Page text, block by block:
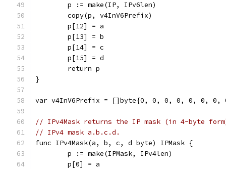
	p := make(IP, IPv6len)
	copy(p, v4InV6Prefix)
	p[12] = a
	p[13] = b
	p[14] = c
	p[15] = d
	return p
}
var v4InV6Prefix = []byte{0, 0, 0, 0, 0, 0,
// IPv4Mask returns the IP mask (in 4-byte
// IPv4 mask a.b.c.d.
func IPv4Mask(a, b, c, d byte) IPMask {
	p := make(IPMask, IPv4len)
	p[0] = a